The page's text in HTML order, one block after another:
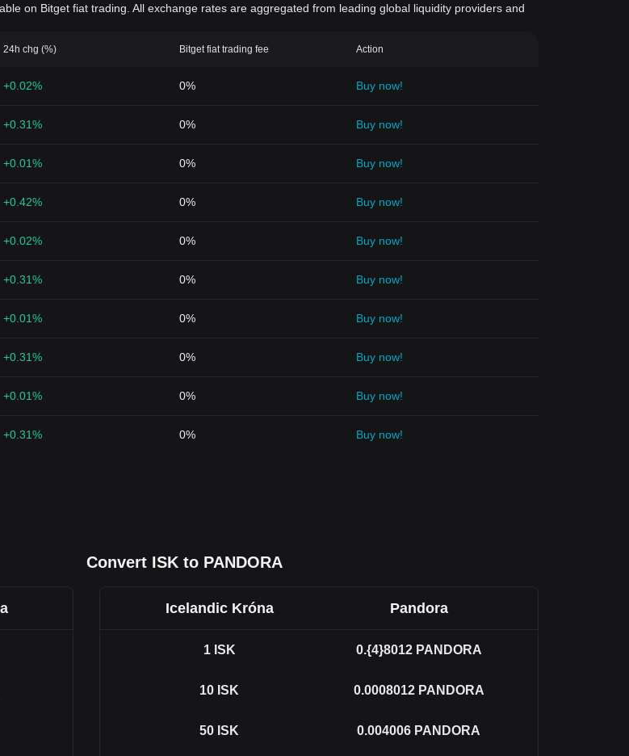
on Bitget fiat trading. All exchange rates are aggregated from leading global liquidity providers and
24h chg (%) Bitget fiat trading fee Action
+0.02% 0% Buy now!
+0.31% 0% Buy now!
+0.01% 0% Buy now!
+0.42% 0% Buy now!
+0.02% 0% Buy now!
+0.31% 0% Buy now!
+0.01% 0% Buy now!
+0.31% 0% Buy now!
+0.01% 0% Buy now!
+0.31% 0% Buy now!
Convert ISK to PANDORA
Icelandic Króna Pandora
1 ISK 0.{4}8012 PANDORA
10 ISK 0.0008012 PANDORA
50 ISK 0.004006 PANDORA